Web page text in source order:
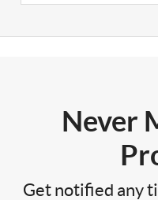
Never
Get notified any